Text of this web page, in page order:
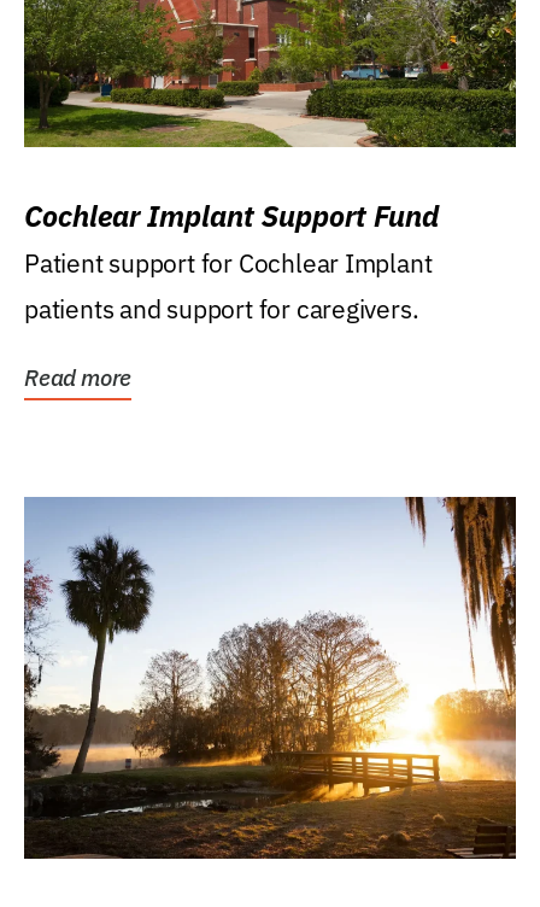
Cochlear Implant Support Fund
Patient support for Cochlear Implant
patients and support for caregivers.
Read more